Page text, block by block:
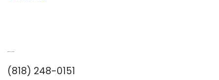
(818) 248-0151